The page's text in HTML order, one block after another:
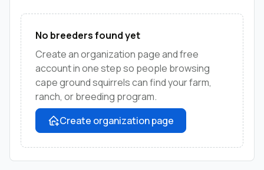
No breeders found yet
Create an organization page and free
account in one step so people browsing
cape ground squirrels can find your farm,
ranch, or breeding program.
Create organization page